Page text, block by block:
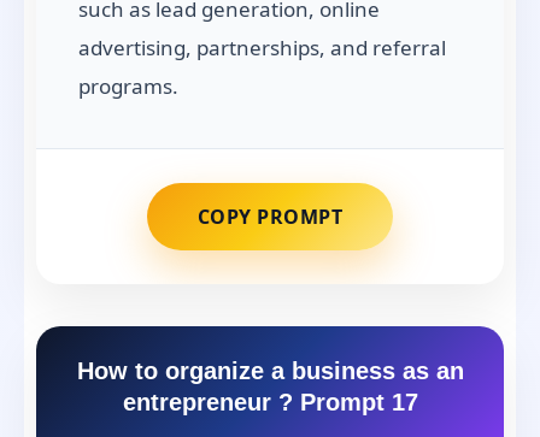
such as lead generation, online
advertising, partnerships, and referral
programs.
COPY PROMPT
How to organize a business as an
entrepreneur ? Prompt 17